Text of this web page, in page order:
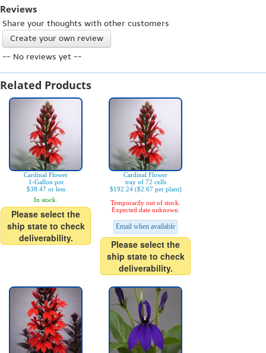
Reviews
Share your thoughts with other customers
Create your own review
-- No reviews yet --
Related Products
Cardinal Flower
1-Gallon pot
$38.47 or less
In stock.
Please select the
ship state to check
deliverability.
Cardinal Flower
tray of 72 cells
$192.24 ($2.67 per plant)
Temporarily out of stock.
Expected date unknown.
Email when available
Please select the
ship state to check
deliverability.